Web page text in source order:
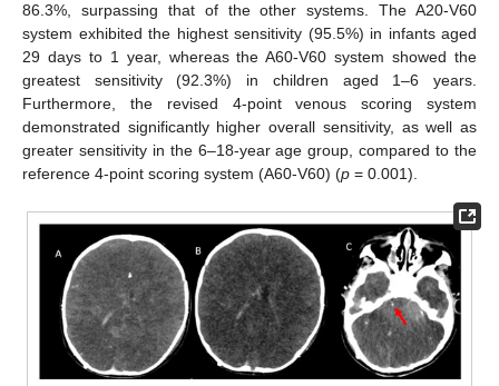
86.3%, surpassing that of the other systems. The A20-V60
system exhibited the highest sensitivity (95.5%) in infants aged
29 days to 1 year, whereas the A60-V60 system showed the
greatest sensitivity (92.3%) in children aged 1–6 years.
Furthermore, the revised 4-point venous scoring system
demonstrated significantly higher overall sensitivity, as well as
greater sensitivity in the 6–18-year age group, compared to the
reference 4-point scoring system (A60-V60) (p = 0.001).